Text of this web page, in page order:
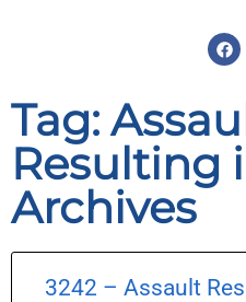
Tag:
Resulting
Archives
3242 – Assault